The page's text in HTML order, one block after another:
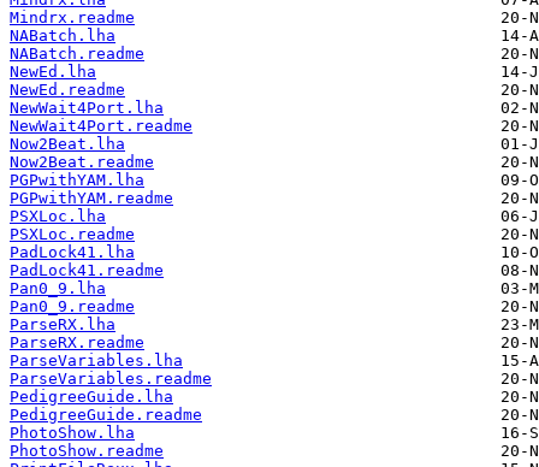
Mindrx.readme
NABatch.lha
NABatch.readme
NewEd.lha
NewEd.readme
NewWait4Port.lha
NewWait4Port.readme
Now2Beat.lha
Now2Beat.readme
PGPwithYAM.lha
PGPwithYAM.readme
PSXLoc.lha
PSXLoc.readme
PadLock41.lha
PadLock41.readme
Pan0_9.lha
Pan0_9.readme
ParseRX.lha
ParseRX.readme
ParseVariables.lha
ParseVariables.readme
PedigreeGuide.lha
PedigreeGuide.readme
PhotoShow.lha
PhotoShow.readme